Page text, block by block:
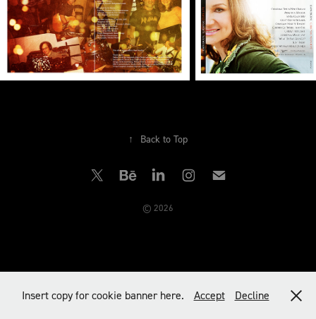
↑ Back to Top
© 2026
Insert copy for cookie banner here. Accept Decline